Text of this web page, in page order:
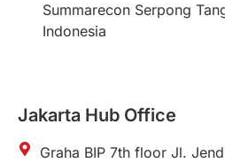
Summarecon Serpong
Indonesia
Jakarta Hub Office
Graha BIP 7th floor Jl.